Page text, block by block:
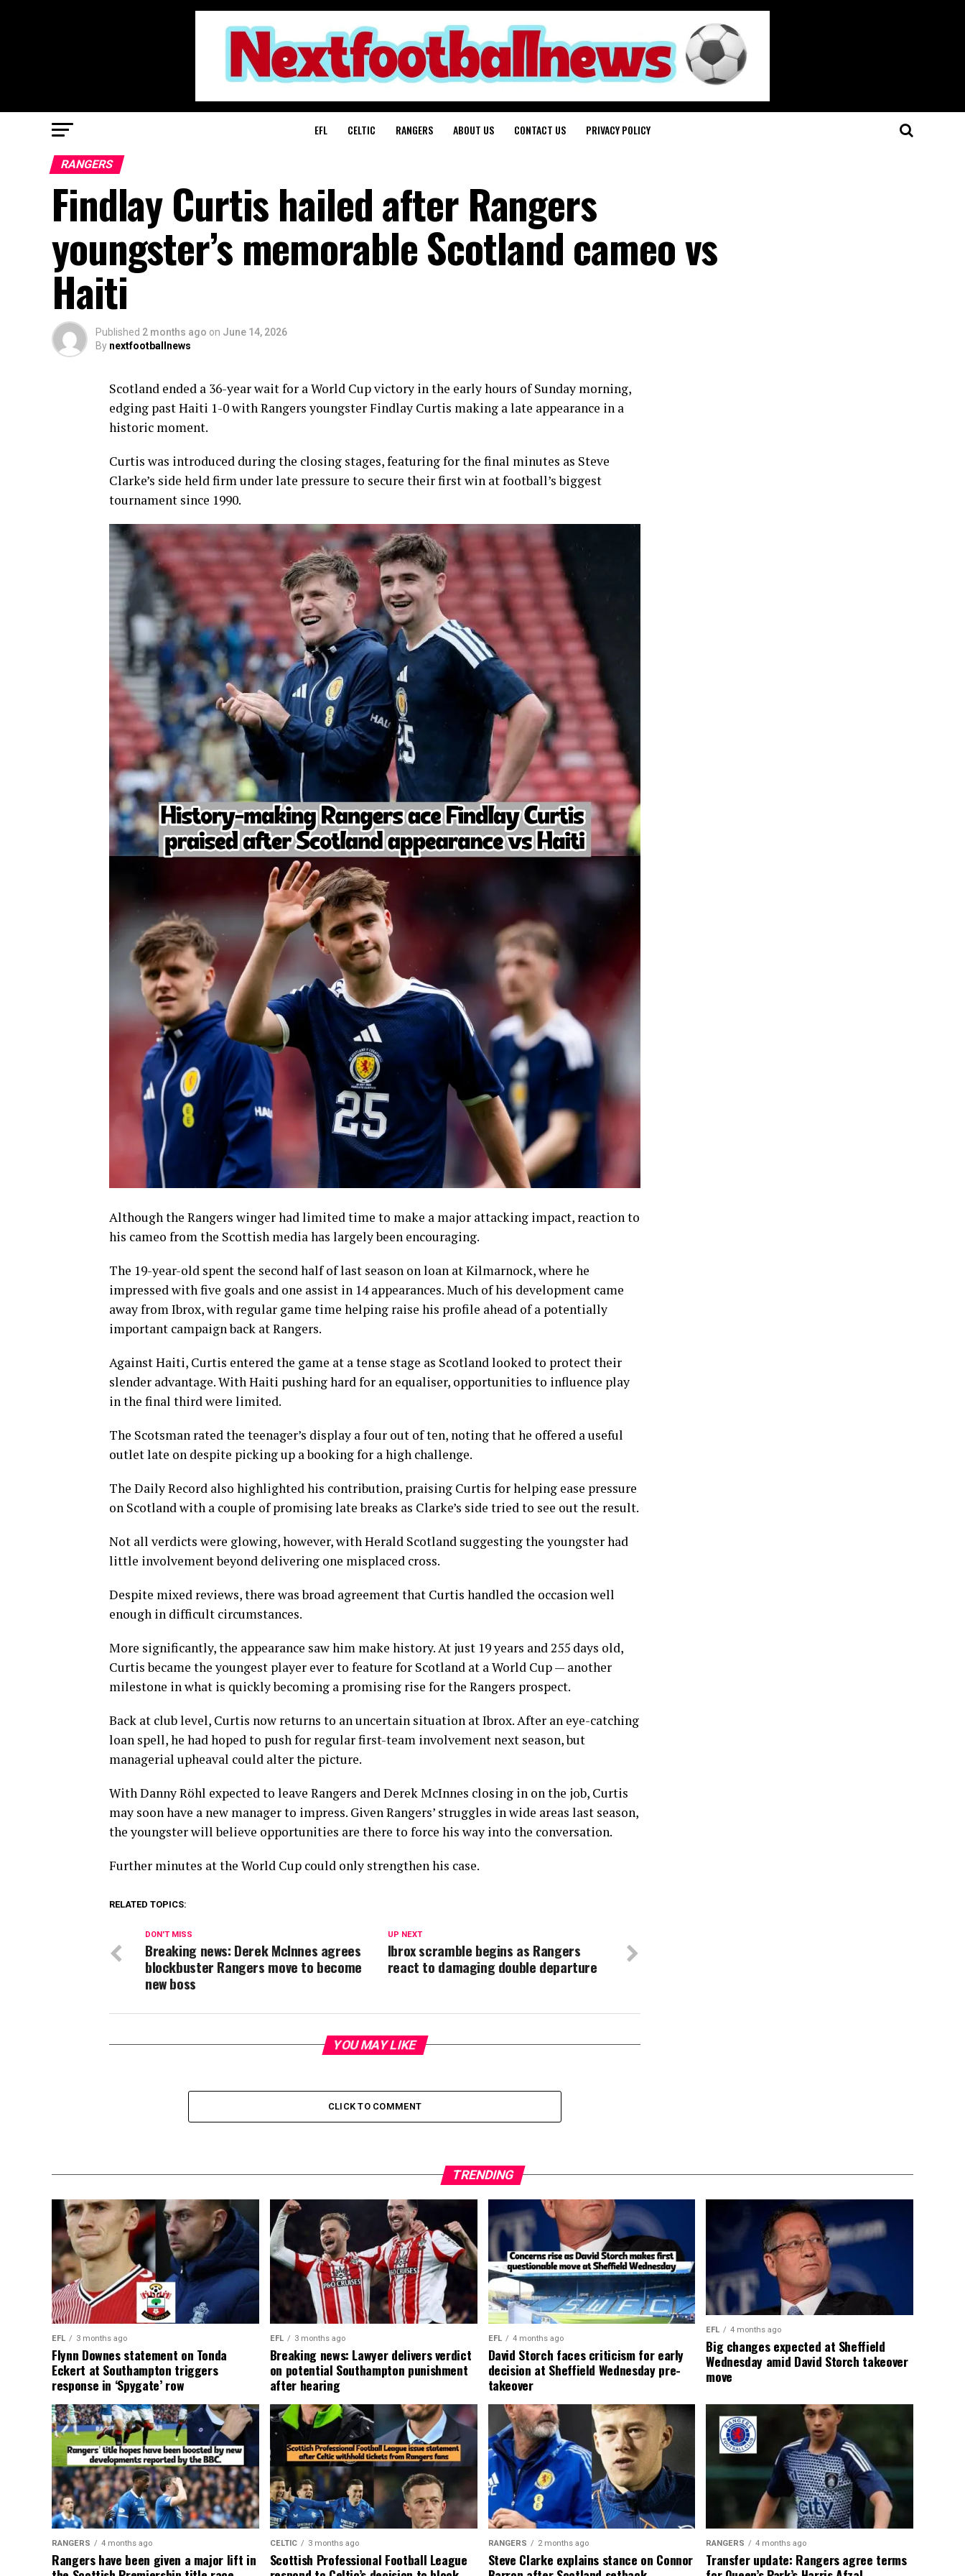
EFL CELTIC RANGERS ABOUT US CONTACT US PRIVACY POLICY
RANGERS
Findlay Curtis hailed after Rangers
youngster’s memorable Scotland cameo vs
Haiti
Published 2 months ago on June 14, 2026
By nextfootballnews
Scotland ended a 36-year wait for a World Cup victory in the early hours of Sunday morning,
edging past Haiti 1-0 with Rangers youngster Findlay Curtis making a late appearance in a
historic moment.
Curtis was introduced during the closing stages, featuring for the final minutes as Steve
Clarke’s side held firm under late pressure to secure their first win at football’s biggest
tournament since 1990.
Although the Rangers winger had limited time to make a major attacking impact, reaction to
his cameo from the Scottish media has largely been encouraging.
The 19-year-old spent the second half of last season on loan at Kilmarnock, where he
impressed with five goals and one assist in 14 appearances. Much of his development came
away from Ibrox, with regular game time helping raise his profile ahead of a potentially
important campaign back at Rangers.
Against Haiti, Curtis entered the game at a tense stage as Scotland looked to protect their
slender advantage. With Haiti pushing hard for an equaliser, opportunities to influence play
in the final third were limited.
The Scotsman rated the teenager’s display a four out of ten, noting that he offered a useful
outlet late on despite picking up a booking for a high challenge.
The Daily Record also highlighted his contribution, praising Curtis for helping ease pressure
on Scotland with a couple of promising late breaks as Clarke’s side tried to see out the result.
Not all verdicts were glowing, however, with Herald Scotland suggesting the youngster had
little involvement beyond delivering one misplaced cross.
Despite mixed reviews, there was broad agreement that Curtis handled the occasion well
enough in difficult circumstances.
More significantly, the appearance saw him make history. At just 19 years and 255 days old,
Curtis became the youngest player ever to feature for Scotland at a World Cup — another
milestone in what is quickly becoming a promising rise for the Rangers prospect.
Back at club level, Curtis now returns to an uncertain situation at Ibrox. After an eye-catching
loan spell, he had hoped to push for regular first-team involvement next season, but
managerial upheaval could alter the picture.
With Danny Röhl expected to leave Rangers and Derek McInnes closing in on the job, Curtis
may soon have a new manager to impress. Given Rangers’ struggles in wide areas last season,
the youngster will believe opportunities are there to force his way into the conversation.
Further minutes at the World Cup could only strengthen his case.
RELATED TOPICS:
UP NEXT
Ibrox scramble begins as Rangers
react to damaging double departure
DON'T MISS
Breaking news: Derek McInnes agrees
blockbuster Rangers move to become
new boss
YOU MAY LIKE
CLICK TO COMMENT
TRENDING
EFL 3 months ago
Flynn Downes statement on Tonda
Eckert at Southampton triggers
response in ‘Spygate’ row
EFL 3 months ago
Breaking news: Lawyer delivers verdict
on potential Southampton punishment
after hearing
EFL 4 months ago
David Storch faces criticism for early
decision at Sheffield Wednesday pre-
takeover
EFL 4 months ago
Big changes expected at Sheffield
Wednesday amid David Storch takeover
move
RANGERS 4 months ago
Rangers have been given a major lift in
CELTIC 3 months ago
Scottish Professional Football League
RANGERS 2 months ago
Steve Clarke explains stance on Connor
RANGERS 4 months ago
Transfer update: Rangers agree terms